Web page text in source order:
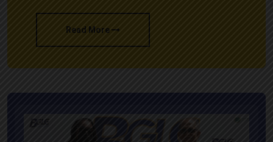
Read More